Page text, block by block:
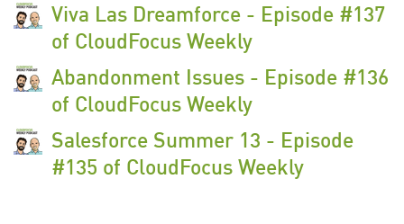
Viva Las Dreamforce - Episode #137
of CloudFocus Weekly
Abandonment Issues - Episode #136
of CloudFocus Weekly
Salesforce Summer 13 - Episode
#135 of CloudFocus Weekly